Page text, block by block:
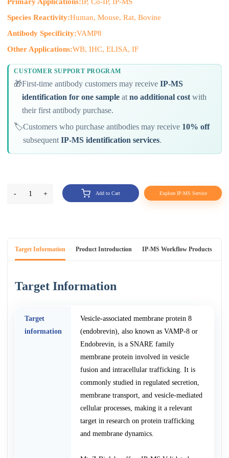
Species Reactivity:Human, Mouse, Rat, Bovine
Antibody Specificity:VAMP8
Other Applications:WB, IHC, ELISA, IF
CUSTOMER SUPPORT PROGRAM
🎁First-time antibody customers may receiveIP-MS
identification for one sample atno additional cost with
their first antibody purchase.
🏷️Customers who purchase antibodies may receive 10% off
subsequentIP-MS identification services.
- 1 + Add to Cart Explore IP-MS Service
Target Information Product Introduction IP-MS Workflow Products
Target Information
Target
information
Vesicle-associated membrane protein 8
(endobrevin), also known as VAMP-8 or
Endobrevin, is a SNARE family
membrane protein involved in vesicle
fusion and intracellular trafficking. It is
commonly studied in regulated secretion,
membrane transport, and vesicle-mediated
cellular processes, making it a relevant
target in research on protein trafficking
and membrane dynamics.